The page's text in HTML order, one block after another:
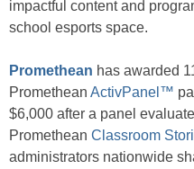
impactful content and
school esports space.
Promethean has awarded
Promethean ActivPanel™
$6,000 after a panel
Promethean Classroom
administrators nationwide